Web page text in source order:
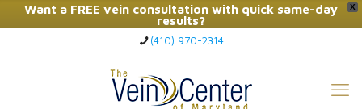
X
Want a FREE vein consultation with quick same-day
results?
Click Here to Call Now
(410) 970-2314